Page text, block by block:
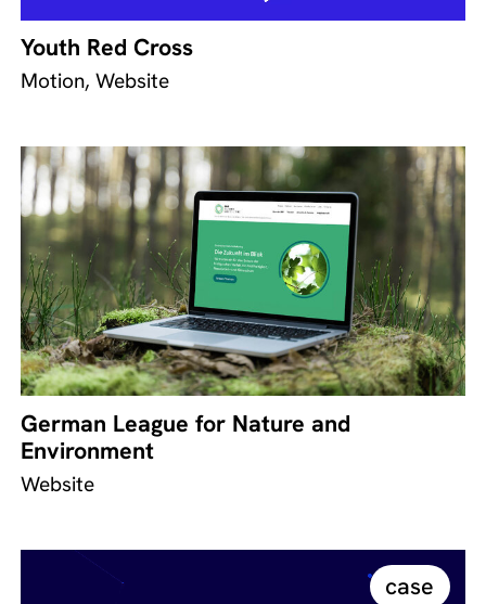
Youth Red Cross
Motion, Website
German League for Nature and
Environment
Website
case